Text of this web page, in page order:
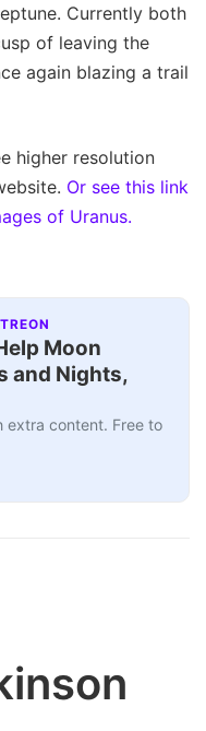
Currently both
of leaving the
again blazing a trail
higher resolution
Or see this link
of Uranus.
Moon
and Nights,
extra content. Free to